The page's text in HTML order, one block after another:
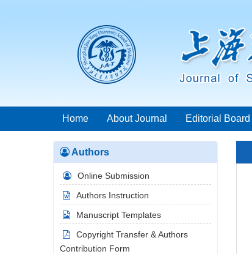
Home About Journal Editorial Board
Authors
Online Submission
Authors Instruction
Manuscript Templates
Copyright Transfer & Authors
Contribution Form